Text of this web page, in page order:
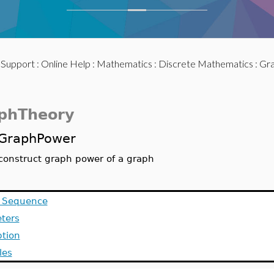
Support: Online Help : Mathematics : Discrete Mathematics :
graph power of a graph